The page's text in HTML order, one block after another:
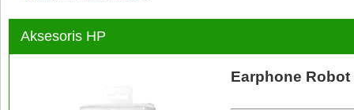
Aksesoris HP
Earphone